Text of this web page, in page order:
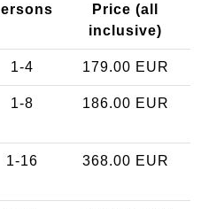
Price (all
inclusive)
1-4 179.00 EUR
1-8 186.00 EUR
1-16 368.00 EUR